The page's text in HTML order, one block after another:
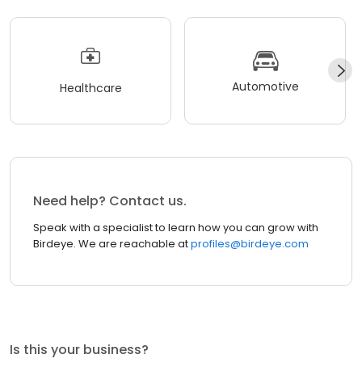
Healthcare Automotive
Need help? Contact us.
Speak with a specialist to learn how you can grow with
Birdeye. We are reachable atprofiles@birdeye.com
Is this your business?